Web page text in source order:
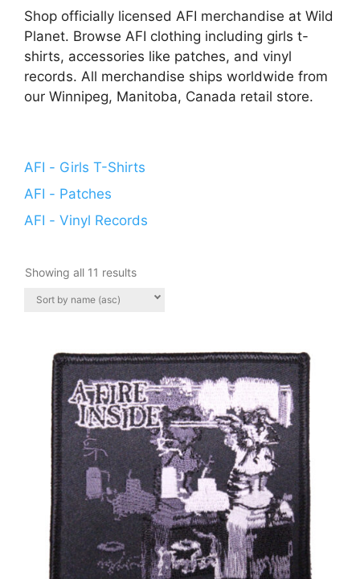
Shop officially licensed AFI merchandise at Wild
Planet. Browse AFI clothing including girls t-
shirts, accessories like patches, and vinyl
records. All merchandise ships worldwide from
our Winnipeg, Manitoba, Canada retail store.
AFI - Girls T-Shirts
AFI - Patches
AFI - Vinyl Records
Showing all 11 results